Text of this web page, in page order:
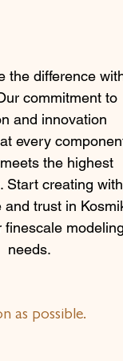
the difference
commitment to
and innovation
every
the highest
Start creating with
and trust in
finescale modeling
needs.
as possible.